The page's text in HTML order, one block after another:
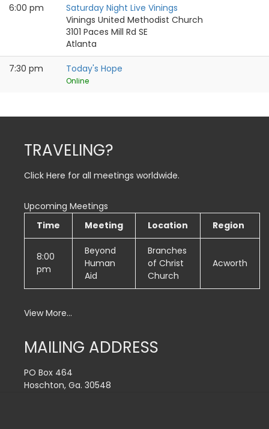
6:00 pm
Saturday Night Live Vinings
Vinings United Methodist Church
3101 Paces Mill Rd SE
Atlanta
7:30 pm Today's Hope
Online
TRAVELING?
Click Here for all meetings worldwide.
Upcoming Meetings
Time
Meeting Location Region
8:00
pm
Beyond
Human
Aid
Branches
of Christ
Church
Acworth
View More…
MAILING ADDRESS
PO Box 464
Hoschton, Ga. 30548